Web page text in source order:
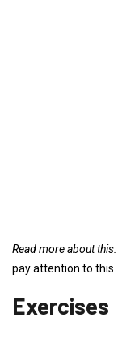
Read more about this:
pay attention to this
Exercises